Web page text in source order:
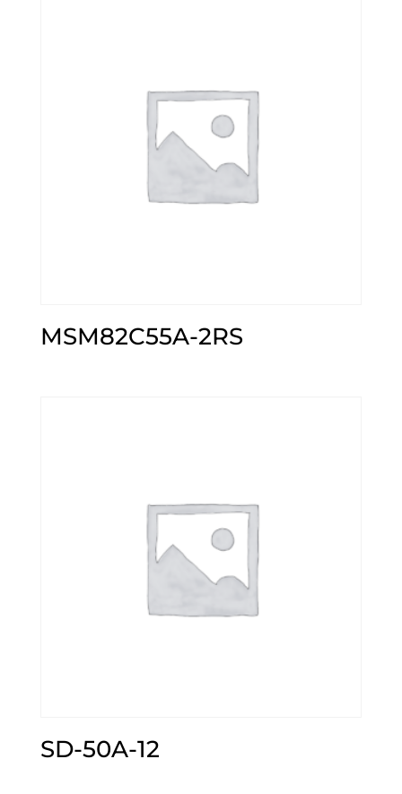
MSM82C55A-2RS
SD-50A-12